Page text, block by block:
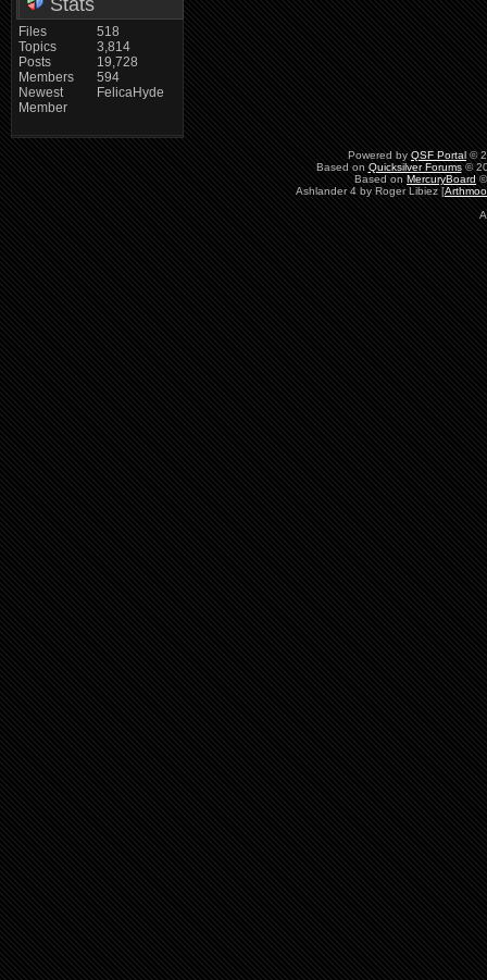
Files
Topics
Posts
Members
Newest
Member
518
3,814
19,728
594
FelicaHyde
Powered by QSF Portal ©
Based on Quicksilver Forums©
Based on MercuryBoard
Ashlander 4 by Roger Libiez [